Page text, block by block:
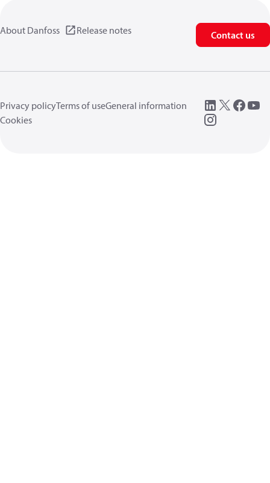
About Danfoss Release notes Contact us
Privacy policyTerms of useGeneral information
Cookies